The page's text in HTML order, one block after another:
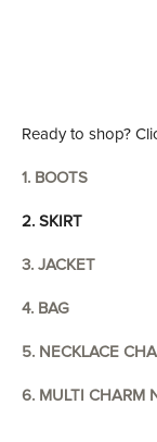
Ready to shop?
1. BOOTS
2. SKIRT
3. JACKET
4. BAG
5. NECKLACE
6. MULTI CHARM